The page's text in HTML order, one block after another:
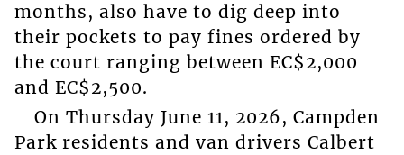
months, also have to dig deep into
their pockets to pay fines ordered by
the court ranging between EC$2,000
and EC$2,500.
On Thursday June 11, 2026, Campden
Park residents and van drivers Calbert